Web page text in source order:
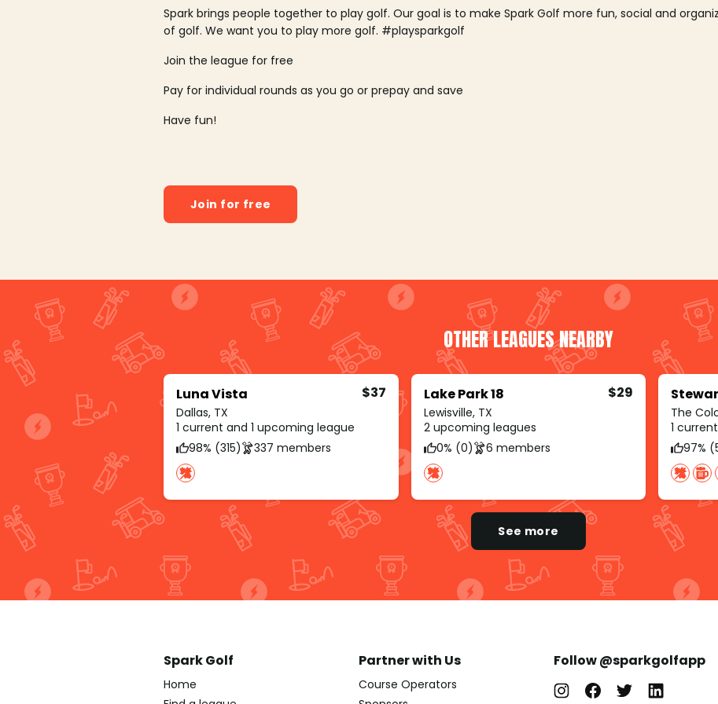
Spark brings people together to play golf. Our goal is to make Spark Golf more fun, social and
of golf. We want you to play more golf. #playsparkgolf
Join the league for free
Pay for individual rounds as you go or prepay and save
Have fun!
Join for free
OTHER LEAGUES NEARBY
Luna Vista
Dallas, TX
$37
1 current and 1 upcoming league
98% (315)
337 members
Lake Park 18
Lewisville, TX
$29
2 upcoming leagues
0% (0)
6 members
The
1
97%
See more
Spark Golf
Home
Partner with Us
Course Operators
Follow @sparkgolfapp